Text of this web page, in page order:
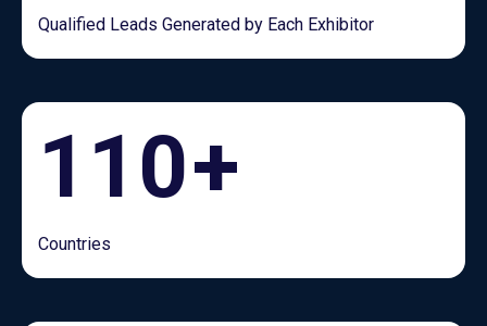
Qualified Leads Generated by Each Exhibitor
110+
Countries